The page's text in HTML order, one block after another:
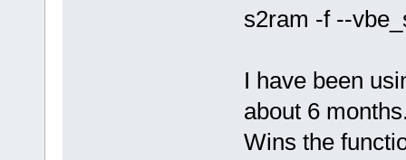
s2ram -f --
I have been
about 6
Wins the